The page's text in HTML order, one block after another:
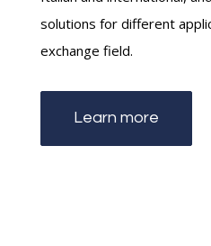
solutions for different
exchange field.
Learn more